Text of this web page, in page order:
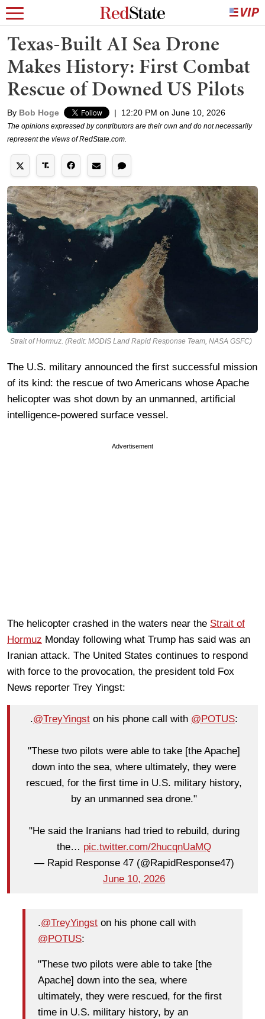
Texas-Built AI Sea Drone
Makes History: First Combat
Rescue of Downed US Pilots
By Bob Hoge | 12:20 PM on June 10, 2026
The opinions expressed by contributors are their own and do not necessarily
represent the views of RedState.com.
Strait of Hormuz. (Redit: MODIS Land Rapid Response Team, NASA GSFC)
The U.S. military announced the first successful mission
of its kind: the rescue of two Americans whose Apache
helicopter was shot down by an unmanned, artificial
intelligence-powered surface vessel.
Advertisement
The helicopter crashed in the waters near the Strait of
Hormuz Monday following what Trump has said was an
Iranian attack. The United States continues to respond
with force to the provocation, the president told Fox
News reporter Trey Yingst:
.@TreyYingst on his phone call with @POTUS:
"These two pilots were able to take [the Apache]
down into the sea, where ultimately, they were
rescued, for the first time in U.S. military history,
by an unmanned sea drone."
"He said the Iranians had tried to rebuild, during
the… pic.twitter.com/2hucqnUaMQ
— Rapid Response 47 (@RapidResponse47)
June 10, 2026
.@TreyYingst on his phone call with
@POTUS:
"These two pilots were able to take [the
Apache] down into the sea, where
ultimately, they were rescued, for the first
time in U.S. military history, by an